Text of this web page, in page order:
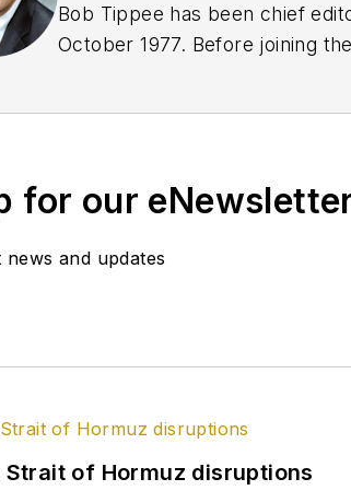
Bob Tippee has been chief
October 1977. Before joining
for our
news and updates
Strait of Hormuz disruptions